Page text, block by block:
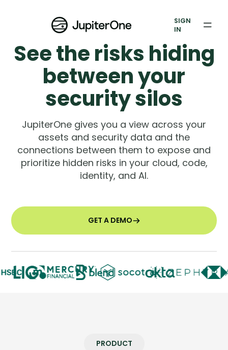
Vulnerability Prioritization
Pricing
Resources
Case Studies
Blog
Books & Reports
Events
Company
Contact
LOGIN / SIGNUP
SIGN
IN
See the risks hiding
between your
security silos
JupiterOne gives you a view across your
assets and security data and the
connections between them to expose and
prioritize hidden risks in your cloud, code,
identity, and AI.
GET A DEMO
PRODUCT